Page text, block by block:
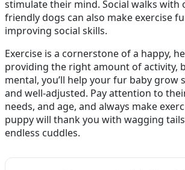
stimulate their mind. Social walks with
friendly dogs can also make exercise
improving social skills.
Exercise is a cornerstone of a happy,
providing the right amount of activity,
mental, you’ll help your fur baby grow
and well-adjusted. Pay attention to
needs, and age, and always make
puppy will thank you with wagging
endless cuddles.